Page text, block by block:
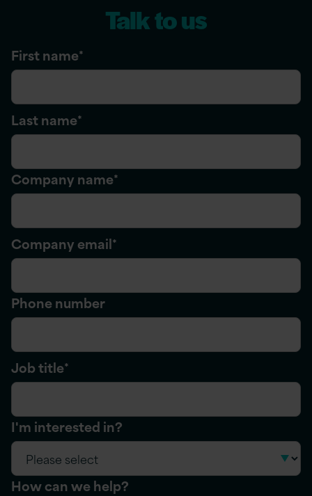
Talk to us
First name*
Last name*
Company name*
Company email*
Phone number
Job title*
I'm interested in?
How can we help?